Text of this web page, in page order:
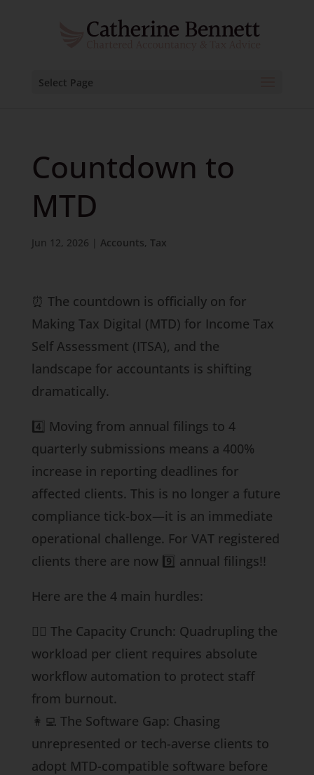
Select Page
Countdown to
MTD
Jun 12, 2026 Accounts, Tax
⏰ The countdown is officially on for
Making Tax Digital (MTD) for Income Tax
Self Assessment (ITSA), and the
landscape for accountants is shifting
dramatically.
4️⃣ Moving from annual filings to 4
quarterly submissions means a 400%
increase in reporting deadlines for
affected clients. This is no longer a future
compliance tick-box—it is an immediate
operational challenge. For VAT registered
clients there are now 9️⃣ annual filings!!
Here are the 4 main hurdles:
🏋️‍♀️ The Capacity Crunch: Quadrupling the
workload per client requires absolute
workflow automation to protect staff
from burnout.
👩‍💻 The Software Gap: Chasing
unrepresented or tech-averse clients to
adopt MTD-compatible software before